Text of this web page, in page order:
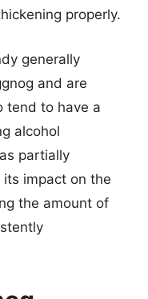
properly.
generally
and are
tend to have a
alcohol
partially
impact on the
the amount of